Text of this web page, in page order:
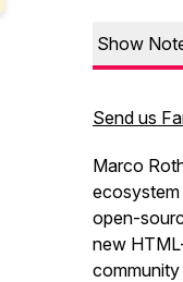
Show
Send us
Marco
open-
new